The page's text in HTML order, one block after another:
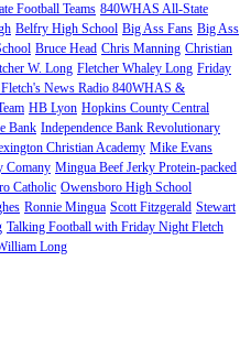
Football Teams 840WHAS All-State
Belfry High School Big Ass Fans Big Ass
Bruce Head Chris Manning Christian
W. Long Fletcher Whaley Long Friday
News Radio 840WHAS &
HB Lyon Hopkins County Central
Bank Independence Bank Revolutionary
Christian Academy Mike Evans
Comany Mingua Beef Jerky Protein-packed
Catholic Owensboro High School
Ronnie Mingua Scott Fitzgerald Stewart
Talking Football with Friday Night Fletch
Long